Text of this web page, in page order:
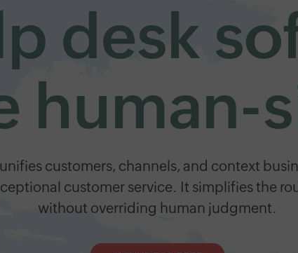
desk
human-
unifies customers, channels, and context
customer service. It simplifies the
without overriding human judgment.